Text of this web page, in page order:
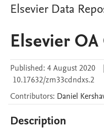
Elsevier Data
Elsevier
Published: 4 August 2020 |
10.17632/zm33cdndxs.2
Contributors: Daniel
Description